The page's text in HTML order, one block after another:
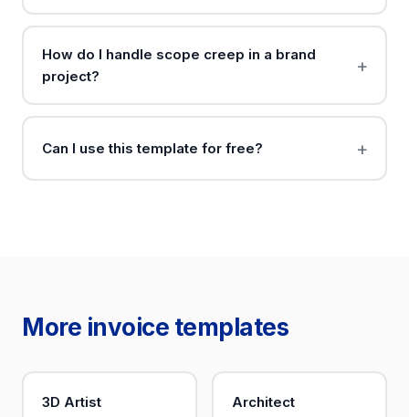
How do I handle scope creep in a brand
project?
Can I use this template for free?
More invoice templates
3D Artist Architect